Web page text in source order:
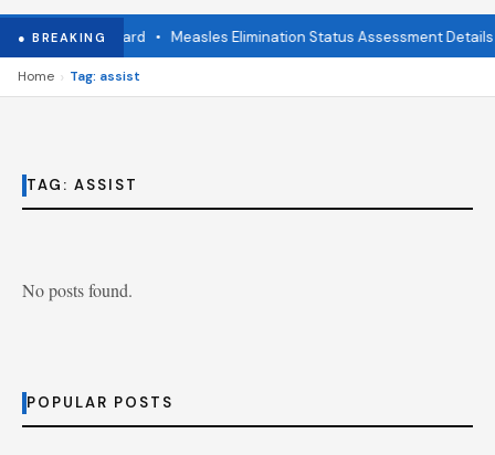
● BREAKING
Review Board• Measles Elimination Status Assessment Details
Home › Tag: assist
TAG: ASSIST
No posts found.
POPULAR POSTS